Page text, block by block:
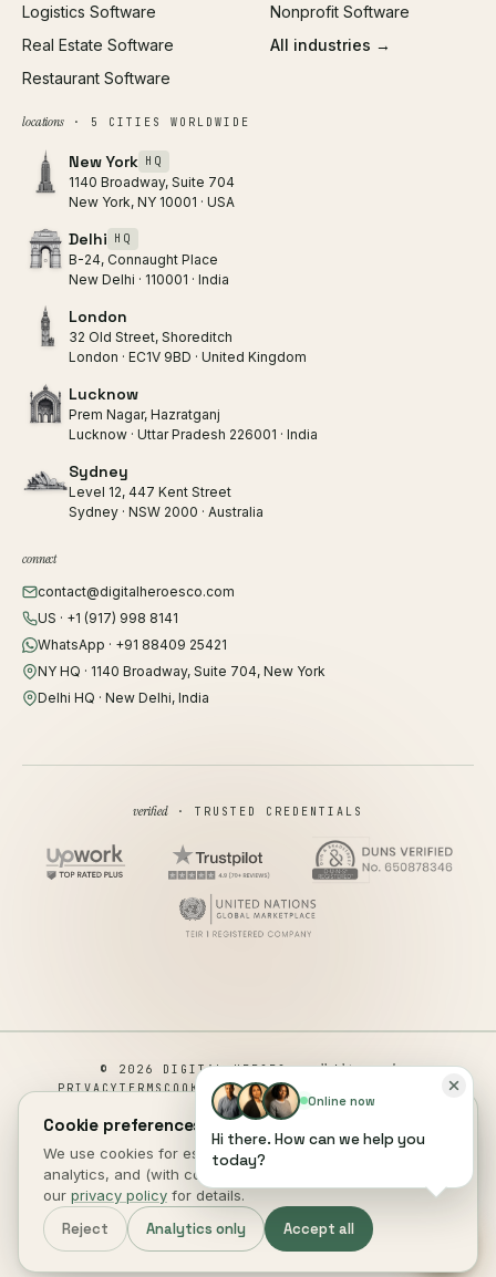
Logistics Software
Real Estate Software
Restaurant Software
Nonprofit Software
All industries →
locations· 5 CITIES WORLDWIDE
New York HQ
1140 Broadway, Suite 704
New York, NY 10001 · USA
Delhi HQ
B-24, Connaught Place
New Delhi · 110001 · India
London
32 Old Street, Shoreditch
London · EC1V 9BD · United Kingdom
Lucknow
Prem Nagar, Hazratganj
Lucknow · Uttar Pradesh 226001 · India
Sydney
Level 12, 447 Kent Street
Sydney · NSW 2000 · Australia
connect
contact@digitalheroesco.com
US · +1 (917) 998 8141
WhatsApp · +91 88409 25421
NY HQ · 1140 Broadway, Suite 704, New York
Delhi HQ · New Delhi, India
verified· TRUSTED CREDENTIALS
© 2026 DIGITAL HEROES ·all rights reserved
PRIVACYTERMSCOOKIESCOOKIE PREFERENCES
DISCLAIMERACCESSIBILITY
This site is not a part of the Facebook website or Facebook Inc.
Additionally, This site is NOT endorsed by Facebook in any way.
FACEBOOK is a trademark of FACEBOOK, Inc.
DIGITAL HEROES
Cookie preferences.
We use cookies for essential site function, anonymous
analytics, and (with consent) marketing measurement. See
our privacy policy for details.
Reject Analytics only Accept all
Online now
Hi there. How can we help you
today?